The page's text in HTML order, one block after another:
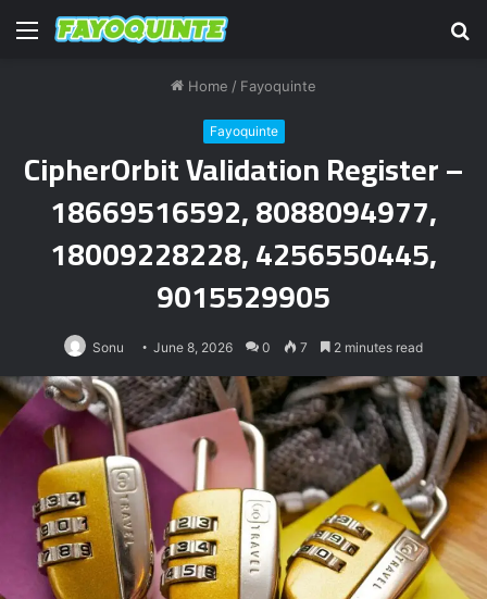
Menu
Home / Fayoquinte
Fayoquinte
CipherOrbit Validation Register –
18669516592, 8088094977,
18009228228, 4256550445,
9015529905
Sonu June 8, 2026 0 7 2 minutes read